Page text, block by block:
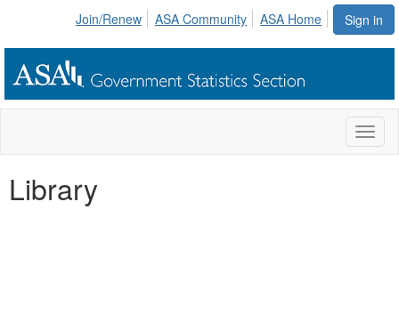
Sign in
Join/Renew ASA Community ASA Home
Library